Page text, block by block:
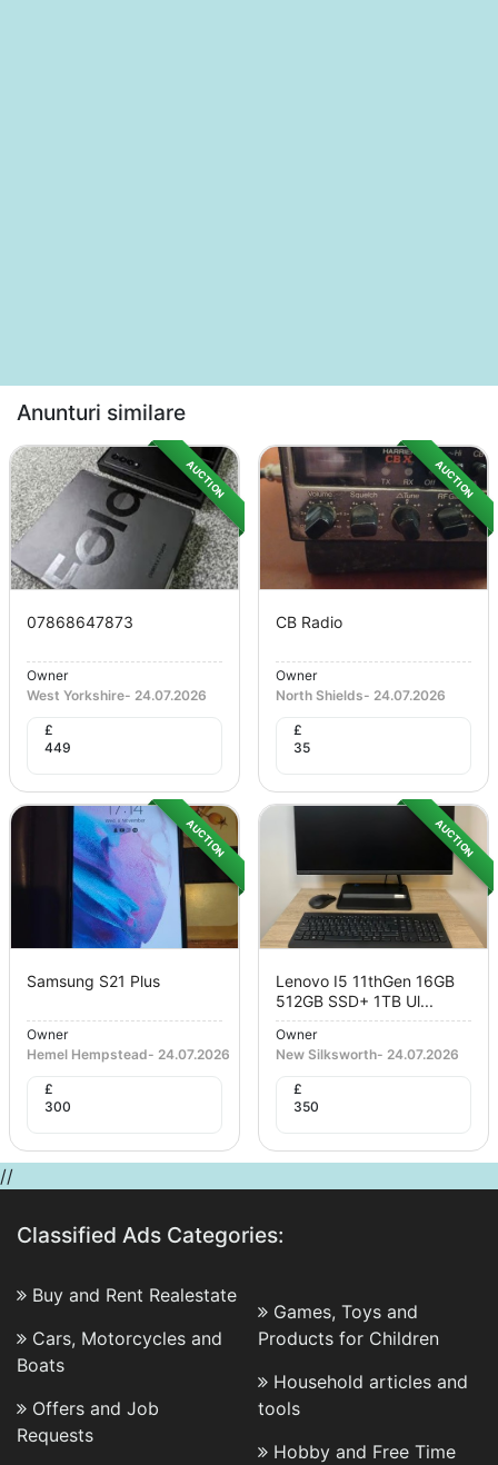
Anunturi similare
AUCTION
07868647873
Owner
West Yorkshire- 24.07.2026
£
449
AUCTION
CB Radio
Owner
North Shields- 24.07.2026
£
35
AUCTION
Samsung S21 Plus
Owner
Hemel Hempstead- 24.07.2026
£
300
AUCTION
Lenovo I5 11thGen 16GB
512GB SSD+ 1TB Ul...
Owner
New Silksworth- 24.07.2026
£
350
//
Classified Ads Categories:
Buy and Rent Realestate
Cars, Motorcycles and
Boats
Offers and Job
Requests
Games, Toys and
Products for Children
Household articles and
tools
Hobby and Free Time